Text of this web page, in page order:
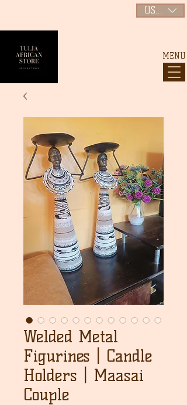
MENU
USD ($)
Welded Metal
Figurines | Candle
Holders | Maasai
Couple